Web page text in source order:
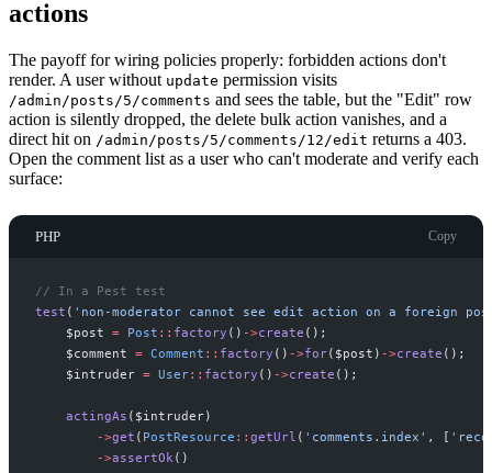
actions
The payoff for wiring policies properly: forbidden actions don't
render. A user without update permission visits
/admin/posts/5/comments and sees the table, but the "Edit" row
action is silently dropped, the delete bulk action vanishes, and a
direct hit on /admin/posts/5/comments/12/edit returns a 403.
Open the comment list as a user who can't moderate and verify each
surface:
PHP Copy
// In a Pest test
test ( ' non-moderator cannot see edit action on a foreign post
$post = Post :: factory ( ) ->create ( ) ;
$comment = Comment :: factory ( ) ->for( $post ) ->create ( ) ;
$intruder = User:: factory ( ) ->create ( ) ;
actingAs ( $intruder)
->get ( PostResource :: getUrl ( ' comments.index ' , [ '
->assertOk( )